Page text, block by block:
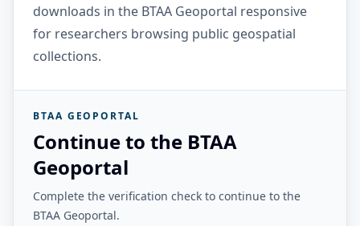
downloads in the BTAA Geoportal responsive
for researchers browsing public geospatial
collections.
BTAA GEOPORTAL
Continue to the BTAA
Geoportal
Complete the verification check to continue to the
BTAA Geoportal.